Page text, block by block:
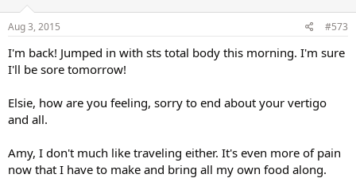
Aug 3, 2015 #573
I'm back! Jumped in with sts total body this morning. I'm sure
I'll be sore tomorrow!
Elsie, how are you feeling, sorry to end about your vertigo
and all.
Amy, I don't much like traveling either. It's even more of pain
now that I have to make and bring all my own food along.